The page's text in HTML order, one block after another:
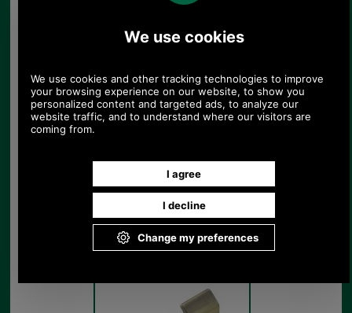
Brushed Antique Brass 2
Dial Combination Lock for
Brushed Antique Brass 2
Dial Combination Lock for